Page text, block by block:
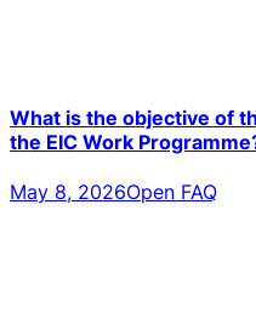
What is the objective of
the EIC Work
May 8, 2026Open FAQ